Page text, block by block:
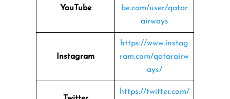
YouTube
be.com/user/qatar
airways
Instagram
https://www.instag
ram.com/qatarairw
ays/
https://twitter.com/